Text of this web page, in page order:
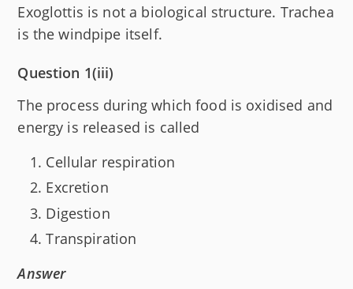
Exoglottis is not a biological structure. Trachea
is the windpipe itself.
Question 1(iii)
The process during which food is oxidised and
energy is released is called
Cellular respiration
Excretion
Digestion
Transpiration
Answer